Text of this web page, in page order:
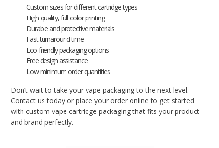
Custom sizes for different cartridge types
High-quality, full-color printing
Durable and protective materials
Fast turnaround time
Eco-friendly packaging options
Free design assistance
Low minimum order quantities
Don’t wait to take your vape packaging to the next level.
Contact us today or place your order online to get started
with custom vape cartridge packaging that fits your product
and brand perfectly.